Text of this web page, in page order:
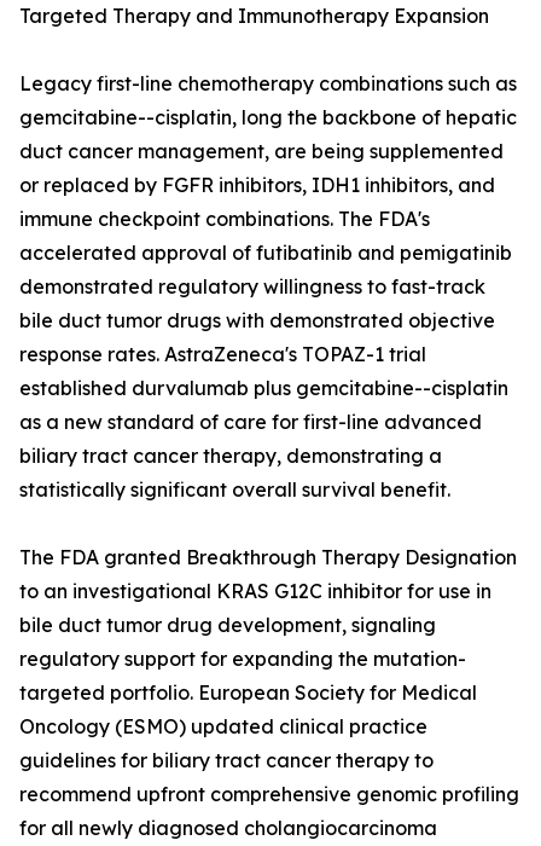
Targeted Therapy and Immunotherapy Expansion
Legacy first-line chemotherapy combinations such as
gemcitabine--cisplatin, long the backbone of hepatic
duct cancer management, are being supplemented
or replaced by FGFR inhibitors, IDH1 inhibitors, and
immune checkpoint combinations. The FDA's
accelerated approval of futibatinib and pemigatinib
demonstrated regulatory willingness to fast-track
bile duct tumor drugs with demonstrated objective
response rates. AstraZeneca's TOPAZ-1 trial
established durvalumab plus gemcitabine--cisplatin
as a new standard of care for first-line advanced
biliary tract cancer therapy, demonstrating a
statistically significant overall survival benefit.
The FDA granted Breakthrough Therapy Designation
to an investigational KRAS G12C inhibitor for use in
bile duct tumor drug development, signaling
regulatory support for expanding the mutation-
targeted portfolio. European Society for Medical
Oncology (ESMO) updated clinical practice
guidelines for biliary tract cancer therapy to
recommend upfront comprehensive genomic profiling
for all newly diagnosed cholangiocarcinoma